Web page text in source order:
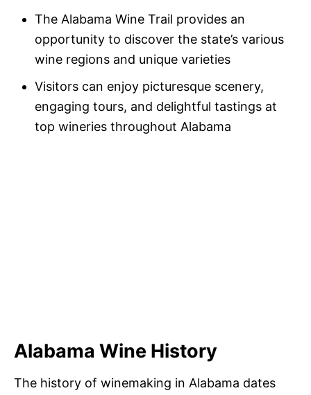
The Alabama Wine Trail provides an
opportunity to discover the state’s various
wine regions and unique varieties
Visitors can enjoy picturesque scenery,
engaging tours, and delightful tastings at
top wineries throughout Alabama
Alabama Wine History
The history of winemaking in Alabama dates